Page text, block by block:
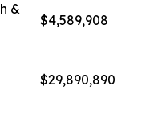
&
$4,589,908
$29,890,890